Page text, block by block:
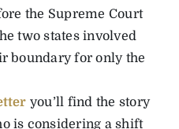
the Supreme Court
two states involved
boundary for only the
you’ll find the story
is considering a shift